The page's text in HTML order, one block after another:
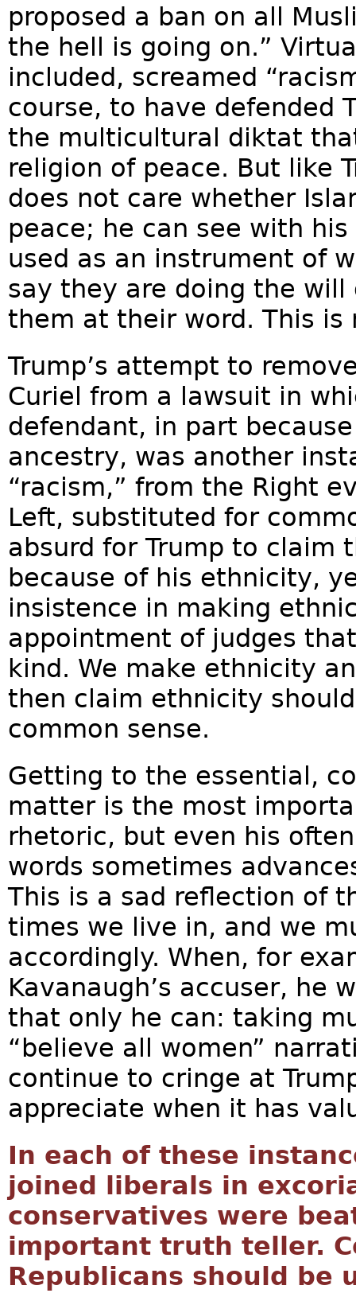
proposed a ban on all
the hell is going on.”
included, screamed
course, to have defended
the multicultural diktat
religion of peace. But like
does not care whether
peace; he can see with
used as an instrument of
say they are doing the
them at their word. This is
Trump’s attempt to
Curiel from a lawsuit in
defendant, in part
ancestry, was another
“racism,” from the Right
Left, substituted for
absurd for Trump to claim
because of his ethnicity,
insistence in making
appointment of judges
kind. We make ethnicity
then claim ethnicity
common sense.
Getting to the essential,
matter is the most
rhetoric, but even his
words sometimes
This is a sad reflection of
times we live in, and we
accordingly. When, for
Kavanaugh’s accuser, he
that only he can: taking
“believe all women”
continue to cringe at
appreciate when it has
In each of these
joined liberals in
conservatives were
important truth teller.
Republicans should be